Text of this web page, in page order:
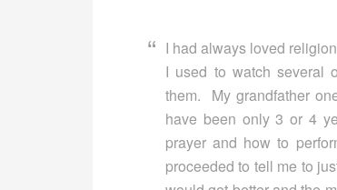
I had always loved
I used to watch several
them. My grandfather
have been only 3 or 4
prayer and how to
proceeded to tell me to